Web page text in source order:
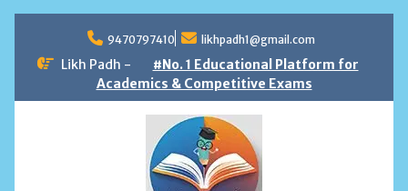
content
9470797410 likhpadh1@gmail.com
Likh Padh -
#No. 1 Educational Platform for
Academics & Competitive Exams